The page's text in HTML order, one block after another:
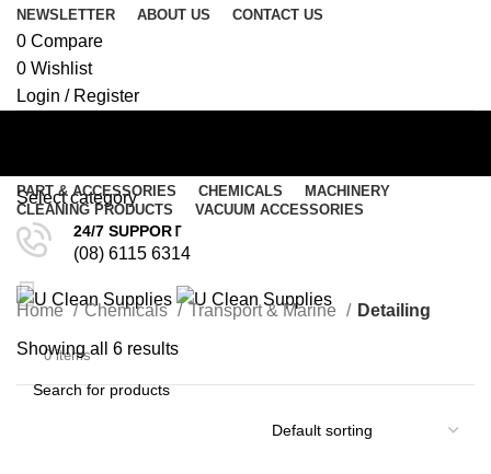
NEWSLETTER ABOUT US CONTACT US
0 Compare
0 Wishlist
Login / Register
Select category
SEARCH
PART & ACCESSORIES CHEMICALS
MACHINERY
CLEANING PRODUCTS
VACUUM ACCESSORIES
24/7 SUPPORT
(08) 6115 6314
0items
Detailing
Home Chemicals Transport & Marine Detailing
Showing all 6 results